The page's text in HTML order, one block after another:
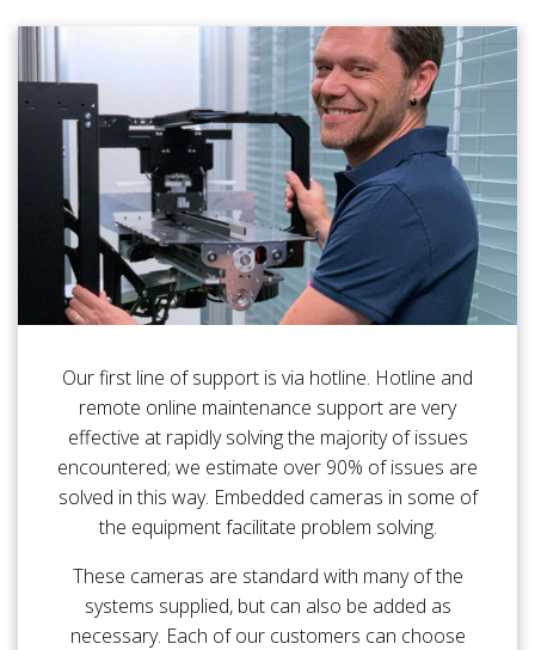
Our first line of support is via hotline. Hotline and
remote online maintenance support are very
effective at rapidly solving the majority of issues
encountered; we estimate over 90% of issues are
solved in this way. Embedded cameras in some of
the equipment facilitate problem solving.
These cameras are standard with many of the
systems supplied, but can also be added as
necessary. Each of our customers can choose